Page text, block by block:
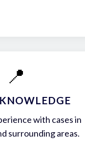
📍
with cases in
surrounding areas.